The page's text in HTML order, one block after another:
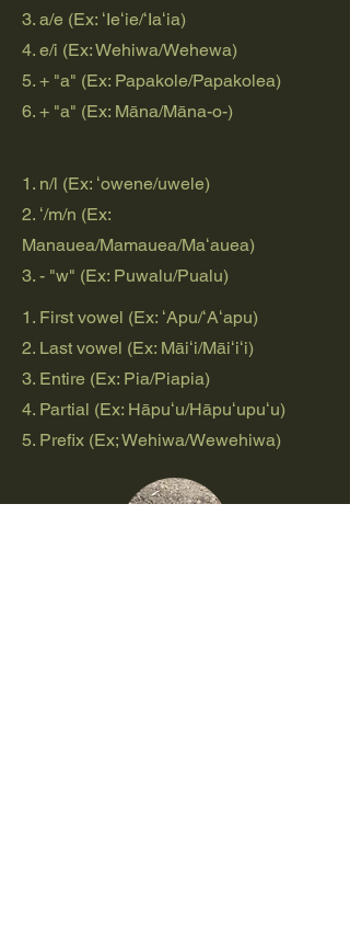
3. a/e (Ex: ʻIeʻie/ʻIaʻia)
4. e/i (Ex: Wehiwa/Wehewa)
5. + "a" (Ex: Papakole/Papakolea)
6. + "a" (Ex: Māna/Māna-o-)
1. n/l (Ex: ʻowene/uwele)
2. ʻ/m/n (Ex:
Manauea/Mamauea/Maʻauea)
3. - "w" (Ex: Puwalu/Pualu)
1. First vowel (Ex: ʻApu/ʻAʻapu)
2. Last vowel (Ex: Māiʻi/Māiʻiʻi)
3. Entire (Ex: Pia/Piapia)
4. Partial (Ex: Hāpuʻu/Hāpuʻupuʻu)
5. Prefix (Ex; Wehiwa/Wewehiwa)